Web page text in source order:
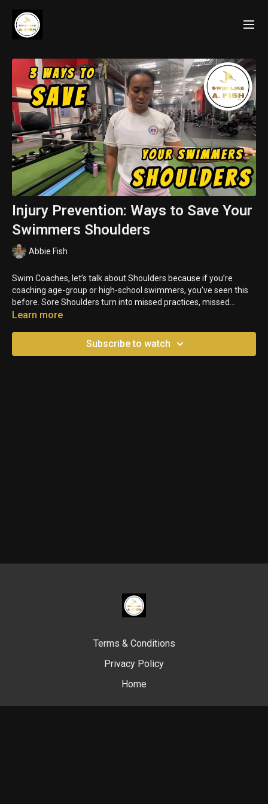
Injury Prevention: Ways to Save Your
Swimmers Shoulders
Abbie Fish
Swim Coaches, let’s talk about Shoulders because if you’re
coaching age-group or high-school swimmers, you’ve seen this
before. Sore Shoulders turn into missed practices, missed
meets, and sometimes long-term Injuries. Want to know the
three practical ways to protect your Swimmers’ Shoulders.
Learn more
Subscribe to watch
Terms & Conditions
Privacy Policy
Home